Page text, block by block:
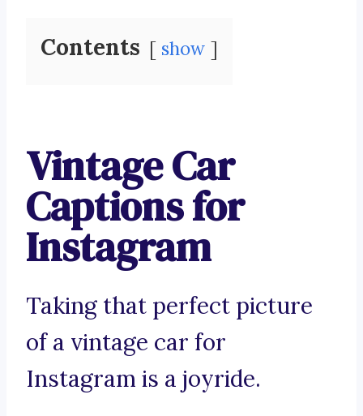
Contents show
Vintage Car
Captions for
Instagram
Taking that perfect picture
of a vintage car for
Instagram is a joyride.